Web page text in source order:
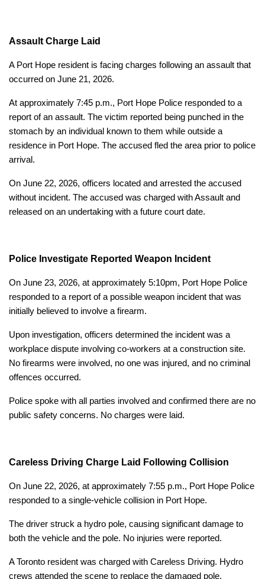
Assault Charge Laid
A Port Hope resident is facing charges following an assault that
occurred on June 21, 2026.
At approximately 7:45 p.m., Port Hope Police responded to a
report of an assault. The victim reported being punched in the
stomach by an individual known to them while outside a
residence in Port Hope. The accused fled the area prior to police
arrival.
On June 22, 2026, officers located and arrested the accused
without incident. The accused was charged with Assault and
released on an undertaking with a future court date.
Police Investigate Reported Weapon Incident
On June 23, 2026, at approximately 5:10pm, Port Hope Police
responded to a report of a possible weapon incident that was
initially believed to involve a firearm.
Upon investigation, officers determined the incident was a
workplace dispute involving co-workers at a construction site.
No firearms were involved, no one was injured, and no criminal
offences occurred.
Police spoke with all parties involved and confirmed there are no
public safety concerns. No charges were laid.
Careless Driving Charge Laid Following Collision
On June 22, 2026, at approximately 7:55 p.m., Port Hope Police
responded to a single-vehicle collision in Port Hope.
The driver struck a hydro pole, causing significant damage to
both the vehicle and the pole. No injuries were reported.
A Toronto resident was charged with Careless Driving. Hydro
crews attended the scene to replace the damaged pole.